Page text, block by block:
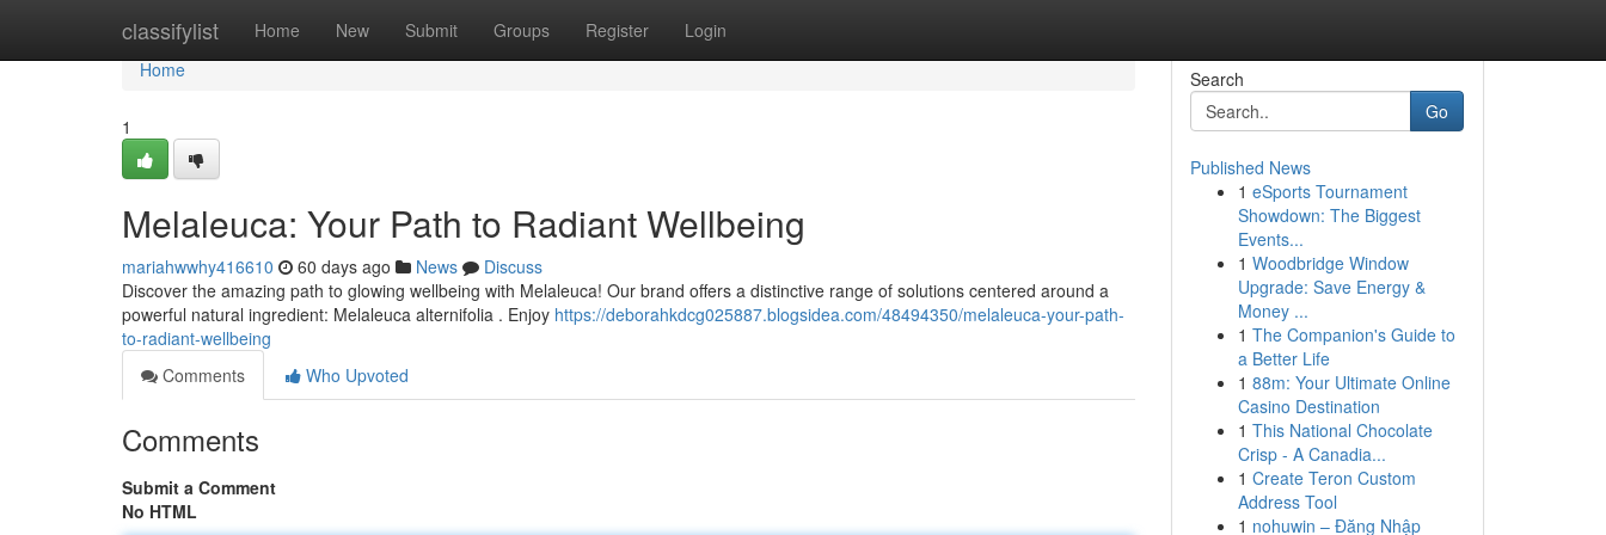
classifylist Home New Submit Groups Register Login
Home
Home
1
Melaleuca: Your Path to Radiant Wellbeing
mariahwwhy416610 60 days ago News
Discuss
Discover the amazing path to glowing wellbeing with Melaleuca! Our brand offers a distinctive range of solutions centered around a
powerful natural ingredient: Melaleuca alternifolia . Enjoy https://deborahkdcg025887.blogsidea.com/48494350/melaleuca-your-path-
to-radiant-wellbeing
Comments
Who Upvoted
Comments
Submit a Comment
No HTML
Search
Go
Published News
1 eSports Tournament
Showdown: The Biggest
Events...
1 Woodbridge Window
Upgrade: Save Energy &
Money ...
1 The Companion's Guide to
a Better Life
1 88m: Your Ultimate Online
Casino Destination
1 This National Chocolate
Crisp - A Canadia...
1 Create Teron Custom
Address Tool
1 nohuwin – Đăng Nhập